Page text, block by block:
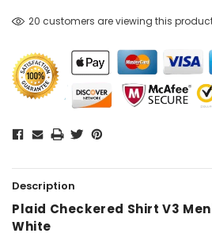
20 customers are viewing this
Description
Plaid Checkered Shirt V3
White